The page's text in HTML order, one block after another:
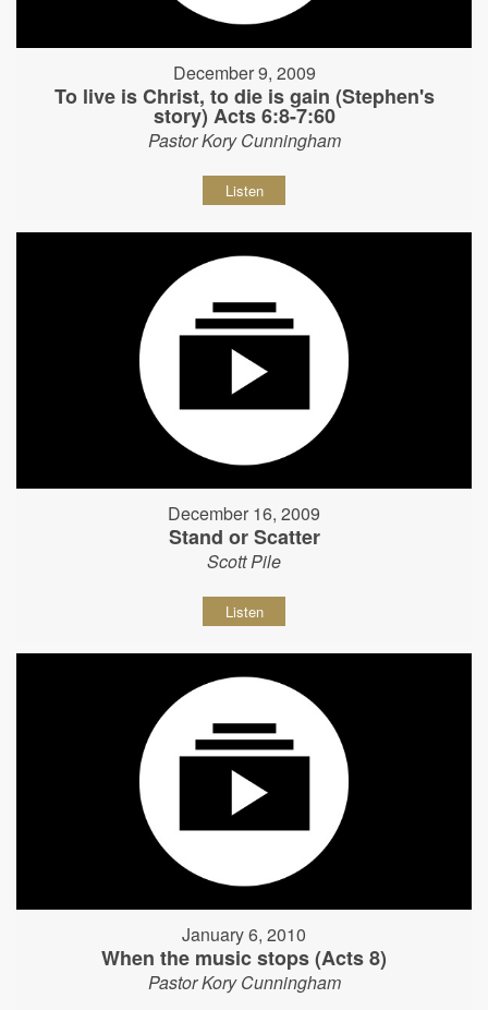
December 9, 2009
To live is Christ, to die is gain (Stephen's
story) Acts 6:8-7:60
Pastor Kory Cunningham
Listen
December 16, 2009
Stand or Scatter
Scott Pile
Listen
January 6, 2010
When the music stops (Acts 8)
Pastor Kory Cunningham